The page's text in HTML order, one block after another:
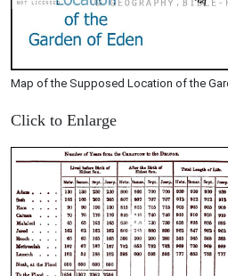
Map of the Supposed Location of the
Click to Enlarge